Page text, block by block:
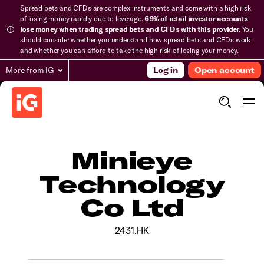
Spread bets and CFDs are complex instruments and come with a high risk
of losing money rapidly due to leverage.69% of retail investor accounts
lose money when trading spread bets and CFDs with this provider.You
should consider whether you understand how spread bets and CFDs work,
and whether you can afford to take the high risk of losing your money.
More from IG Log in Open account
Minieye
Technology
Co Ltd
2431.HK